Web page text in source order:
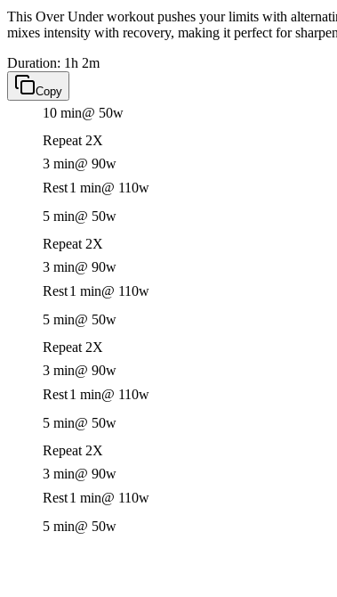
This Over Under workout pushes your limits with
mixes intensity with recovery, making it perfect for
Duration: 1h 2m
Copy
10 min@ 50w
Repeat 2X
3 min@ 90w
Rest1 min@ 110w
5 min@ 50w
Repeat 2X
3 min@ 90w
Rest1 min@ 110w
5 min@ 50w
Repeat 2X
3 min@ 90w
Rest1 min@ 110w
5 min@ 50w
Repeat 2X
3 min@ 90w
Rest1 min@ 110w
5 min@ 50w